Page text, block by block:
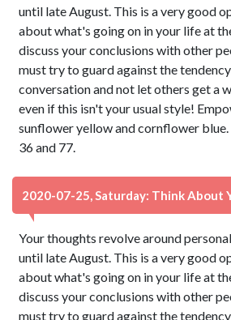
until late August. This is a very good
about what's going on in your life at
discuss your conclusions with other
must try to guard against the
conversation and not let others get a
even if this isn't your usual style!
sunflower yellow and cornflower
36 and 77.
2020-07-25, Saturday: Think About
Your thoughts revolve around
until late August. This is a very good
about what's going on in your life at
discuss your conclusions with other
must try to guard against the